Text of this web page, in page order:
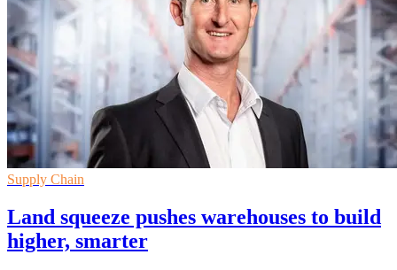
Supply Chain
Land squeeze pushes warehouses to build
higher, smarter